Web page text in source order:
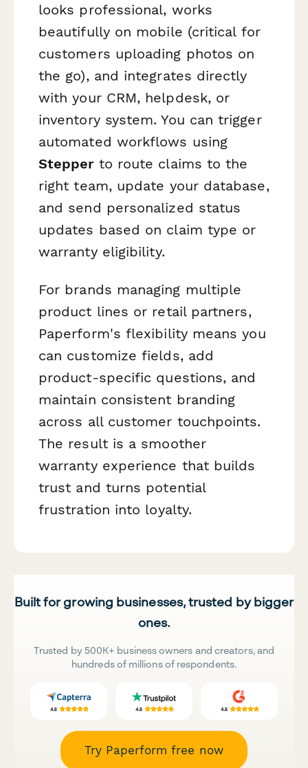
looks professional, works
beautifully on mobile (critical for
customers uploading photos on
the go), and integrates directly
with your CRM, helpdesk, or
inventory system. You can trigger
automated workflows using
Stepperto route claims to the
right team, update your database,
and send personalized status
updates based on claim type or
warranty eligibility.
For brands managing multiple
product lines or retail partners,
Paperform's flexibility means you
can customize fields, add
product-specific questions, and
maintain consistent branding
across all customer touchpoints.
The result is a smoother
warranty experience that builds
trust and turns potential
frustration into loyalty.
Built for growing businesses, trusted by bigger
ones.
Trusted by 500K+ business owners and creators, and
hundreds of millions of respondents.
Try Paperform free now